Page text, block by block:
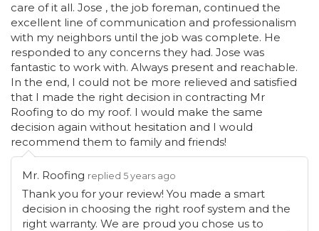
care of it all. Jose , the job foreman, continued the
excellent line of communication and professionalism
with my neighbors until the job was complete. He
responded to any concerns they had. Jose was
fantastic to work with. Always present and reachable.
In the end, I could not be more relieved and satisfied
that I made the right decision in contracting Mr
Roofing to do my roof. I would make the same
decision again without hesitation and I would
recommend them to family and friends!
Mr. Roofing replied 5 years ago
Thank you for your review! You made a smart
decision in choosing the right roof system and the
right warranty. We are proud you chose us to